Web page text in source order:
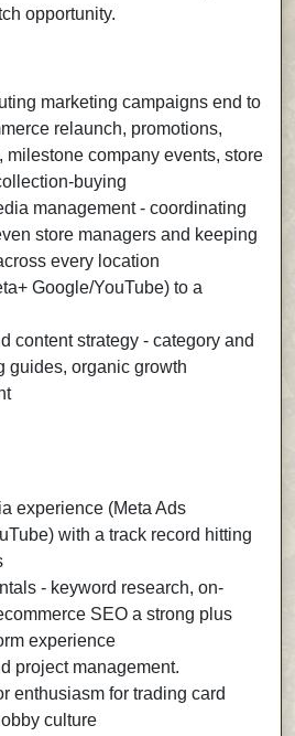
opportunity.
marketing campaigns end to
relaunch, promotions,
milestone company events, store
buying
management - coordinating
store managers and keeping
every location
Google/YouTube) to a
content strategy - category and
guides, organic growth
experience (Meta Ads
with a track record hitting
- keyword research, on-
SEO a strong plus
experience
project management.
enthusiasm for trading card
culture